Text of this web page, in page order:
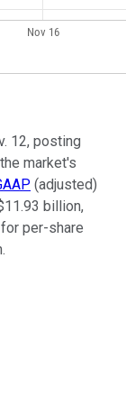
12, posting
market's
(adjusted)
billion,
per-share